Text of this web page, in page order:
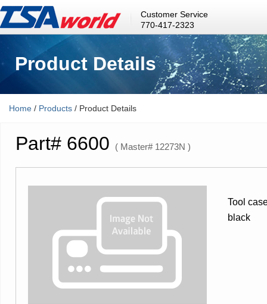
Customer Service
770-417-2323
Product Details
Home / Products / Product Details
Part# 6600 ( Master# 12273N )
Tool
black